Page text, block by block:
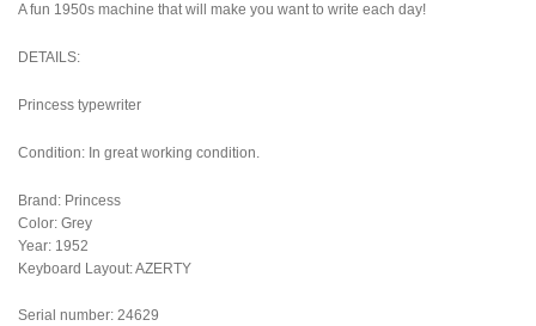
A fun 1950s machine that will make you want to write each day!
DETAILS:
Princess typewriter
Condition: In great working condition.
Brand: Princess
Color: Grey
Year: 1952
Keyboard Layout: AZERTY
Serial number: 24629